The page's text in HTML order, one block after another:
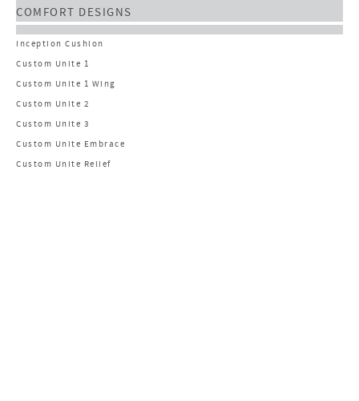
COMFORT DESIGNS
Inception Cushion
Custom Unite 1
Custom Unite 1 Wing
Custom Unite 2
Custom Unite 3
Custom Unite Embrace
Custom Unite Relief